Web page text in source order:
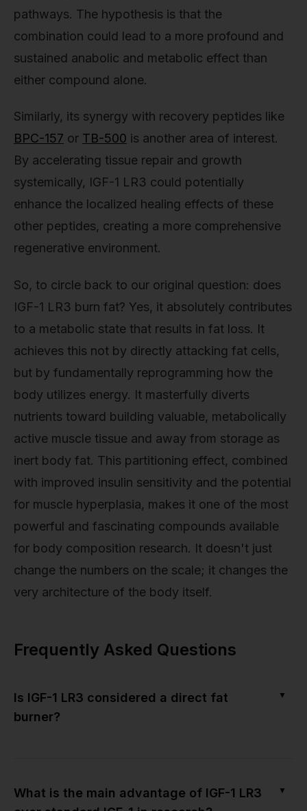
pathways. The hypothesis is that the
combination could lead to a more profound and
sustained anabolic and metabolic effect than
either compound alone.
Similarly, its synergy with recovery peptides like
BPC-157 or TB-500 is another area of interest.
By accelerating tissue repair and growth
systemically, IGF-1 LR3 could potentially
enhance the localized healing effects of these
other peptides, creating a more comprehensive
regenerative environment.
So, to circle back to our original question: does
IGF-1 LR3 burn fat? Yes, it absolutely contributes
to a metabolic state that results in fat loss. It
achieves this not by directly attacking fat cells,
but by fundamentally reprogramming how the
body utilizes energy. It masterfully diverts
nutrients toward building valuable, metabolically
active muscle tissue and away from storage as
inert body fat. This partitioning effect, combined
with improved insulin sensitivity and the potential
for muscle hyperplasia, makes it one of the most
powerful and fascinating compounds available
for body composition research. It doesn't just
change the numbers on the scale; it changes the
very architecture of the body itself.
Frequently Asked Questions
Is IGF-1 LR3 considered a direct fat
burner?
▼
What is the main advantage of IGF-1 LR3
▼